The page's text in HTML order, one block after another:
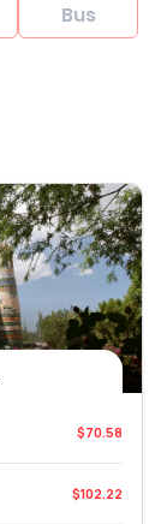
Bus
$70.58
$102.22